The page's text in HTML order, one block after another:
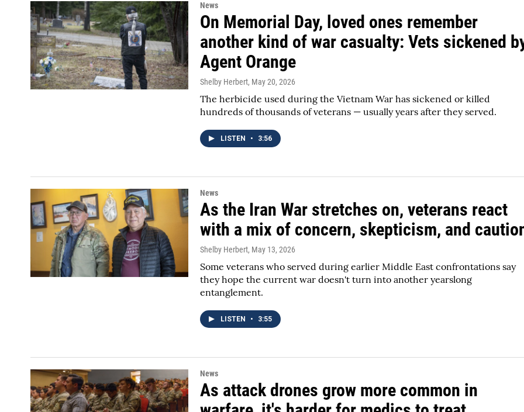
News
On Memorial Day, loved ones remember
another kind of war casualty: Vets sickened
Agent Orange
Shelby Herbert, May 20, 2026
The herbicide used during the Vietnam War has sickened or killed
hundreds of thousands of veterans — usually years after they served.
LISTEN • 3:56
News
As the Iran War stretches on, veterans react
with a mix of concern, skepticism, and
Shelby Herbert, May 13, 2026
Some veterans who served during earlier Middle East confrontations say
they hope the current war doesn't turn into another yearslong
entanglement.
LISTEN • 3:55
News
As attack drones grow more common in